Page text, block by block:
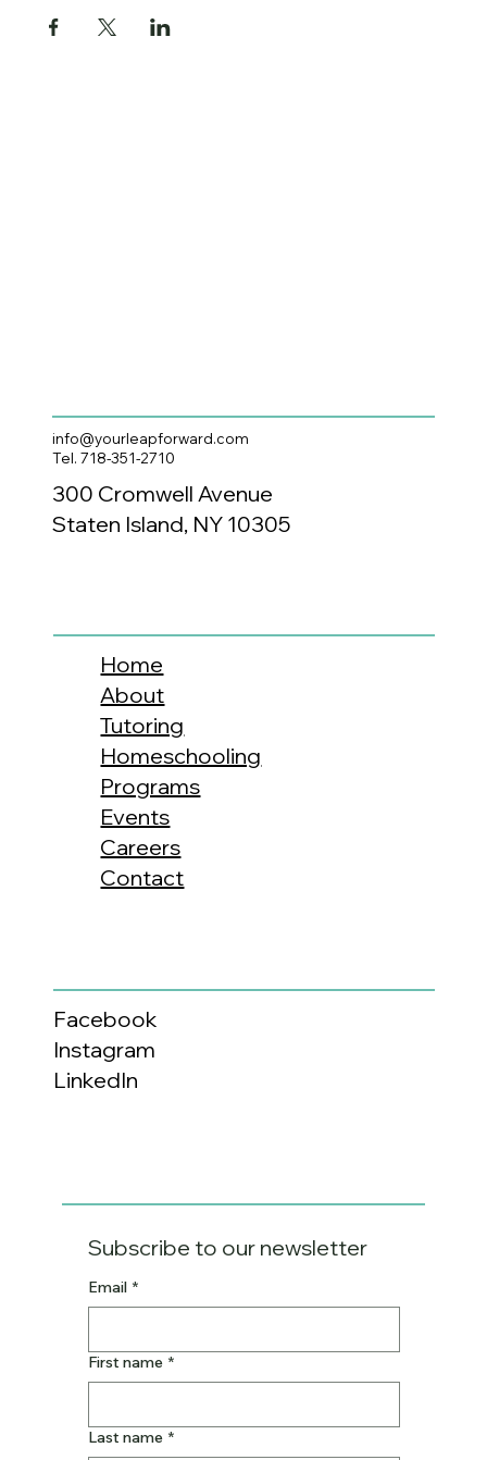
info@yourleapforward.com
Tel. 718-351-2710
300 Cromwell Avenue
Staten Island, NY 10305
Subscribe to our newsletter
Email *
First name *
Last name *
Home
About
Tutoring
Homeschooling
Programs
Events
Careers
Contact
Facebook
Instagram
LinkedIn